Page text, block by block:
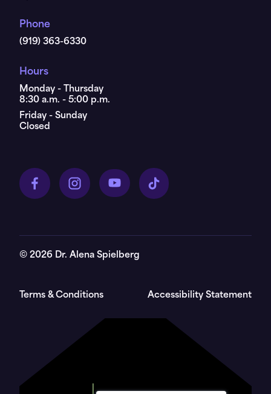
Phone
(919) 363-6330
Hours
Monday - Thursday
8:30 a.m. - 5:00 p.m.
Friday - Sunday
Closed
© 2026 Dr. Alena Spielberg
Terms & Conditions Accessibility Statement